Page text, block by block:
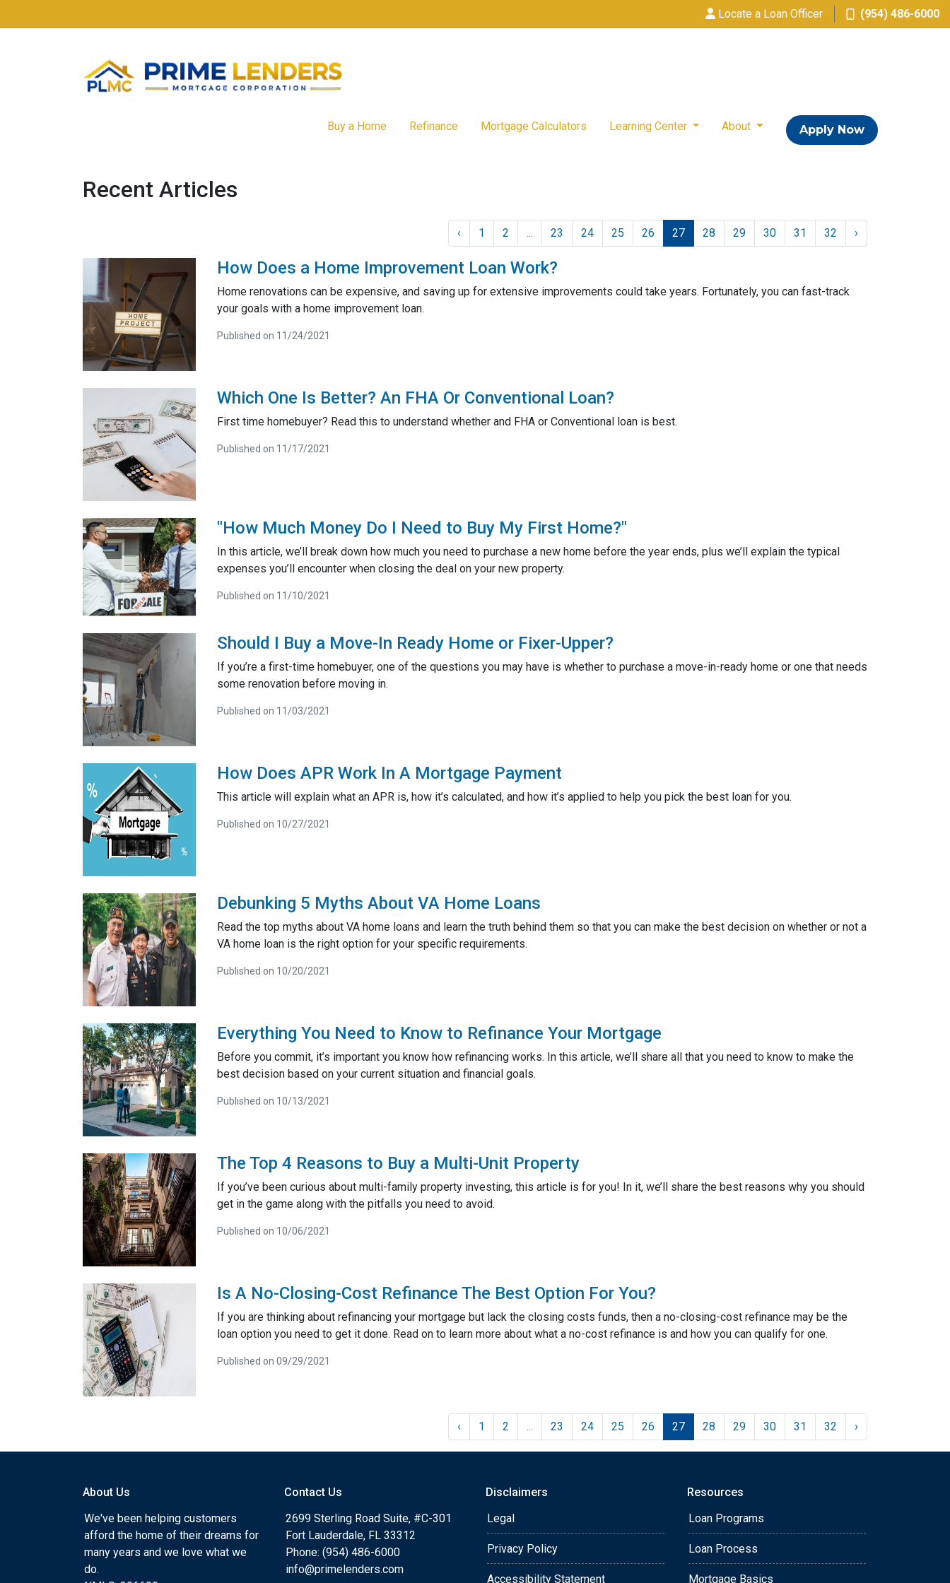
Locate a Loan Officer (954) 486-6000
Buy a Home Refinance Mortgage Calculators Learning Center About Apply Now
Recent Articles
‹ 1 2 23 24 25 26 27 28 29 30 31 32 ›
How Does a Home Improvement Loan Work?
Home renovations can be expensive, and saving up for extensive improvements could take years. Fortunately, you can fast-track
your goals with a home improvement loan.
Published on 11/24/2021
Which One Is Better? An FHA Or Conventional Loan?
First time homebuyer? Read this to understand whether and FHA or Conventional loan is best.
Published on 11/17/2021
"How Much Money Do I Need to Buy My First Home?"
In this article, we’ll break down how much you need to purchase a new home before the year ends, plus we’ll explain the typical
expenses you’ll encounter when closing the deal on your new property.
Published on 11/10/2021
Should I Buy a Move-In Ready Home or Fixer-Upper?
If you’re a first-time homebuyer, one of the questions you may have is whether to purchase a move-in-ready home or one that needs
some renovation before moving in.
Published on 11/03/2021
How Does APR Work In A Mortgage Payment
This article will explain what an APR is, how it’s calculated, and how it’s applied to help you pick the best loan for you.
Published on 10/27/2021
Debunking 5 Myths About VA Home Loans
Read the top myths about VA home loans and learn the truth behind them so that you can make the best decision on whether or not a
VA home loan is the right option for your specific requirements.
Published on 10/20/2021
Everything You Need to Know to Refinance Your Mortgage
Before you commit, it’s important you know how refinancing works. In this article, we’ll share all that you need to know to make the
best decision based on your current situation and financial goals.
Published on 10/13/2021
The Top 4 Reasons to Buy a Multi-Unit Property
If you’ve been curious about multi-family property investing, this article is for you! In it, we’ll share the best reasons why you should
get in the game along with the pitfalls you need to avoid.
Published on 10/06/2021
Is A No-Closing-Cost Refinance The Best Option For You?
If you are thinking about refinancing your mortgage but lack the closing costs funds, then a no-closing-cost refinance may be the
loan option you need to get it done. Read on to learn more about what a no-cost refinance is and how you can qualify for one.
Published on 09/29/2021
‹ 1 2 ... 23 24 25 26 27 28 29 30 31 32 ›
About Us
We've been helping customers
afford the home of their dreams for
many years and we love what we
do.
Contact Us
2699 Sterling Road Suite, #C-301
Fort Lauderdale, FL 33312
Phone: (954) 486-6000
info@primelenders.com
Disclaimers
Legal
Privacy Policy
Accessibility Statement
Resources
Loan Programs
Loan Process
Mortgage Basics